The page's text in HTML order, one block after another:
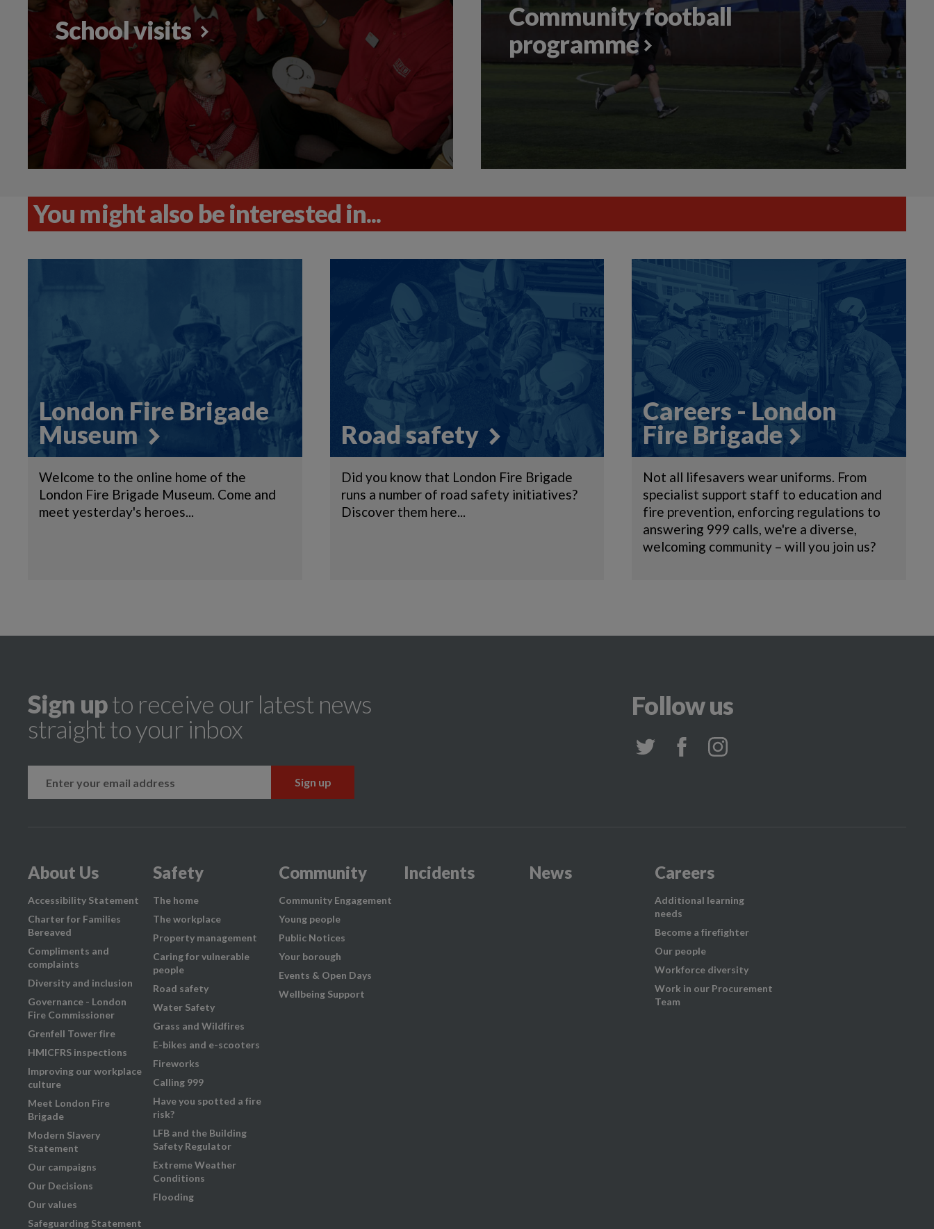
School visits
Community football
programme
You might also be interested in...
London Fire Brigade
Museum
Welcome to the online home of the
London Fire Brigade Museum. Come and
meet yesterday's heroes...
Road safety
Did you know that London Fire Brigade
runs a number of road safety initiatives?
Discover them here...
Careers - London
Fire Brigade
Not all lifesavers wear uniforms. From
specialist support staff to education and
fire prevention, enforcing regulations to
answering 999 calls, we're a diverse,
welcoming community – will you join us?
Sign upto receive our latest news
straight to your inbox
Follow us
instagram
About Us
Accessibility Statement
Charter for Families
Bereaved
Compliments and
complaints
Diversity and inclusion
Governance - London
Fire Commissioner
Grenfell Tower fire
HMICFRS inspections
Improving our workplace
culture
Meet London Fire
Brigade
Modern Slavery
Statement
Our campaigns
Our Decisions
Our values
Safeguarding Statement
Safety
The home
The workplace
Property management
Caring for vulnerable
people
Road safety
Water Safety
Grass and Wildfires
E-bikes and e-scooters
Fireworks
Calling 999
Have you spotted a fire
risk?
LFB and the Building
Safety Regulator
Extreme Weather
Conditions
Flooding
Community
Community Engagement
Young people
Public Notices
Your borough
Events & Open Days
Wellbeing Support
Incidents News Careers
Additional learning
needs
Become a firefighter
Our people
Workforce diversity
Work in our Procurement
Team